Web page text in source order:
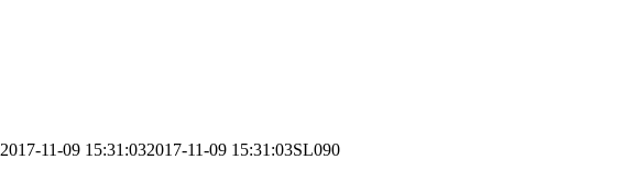
2017-11-09 15:31:032017-11-09 15:31:03SL090